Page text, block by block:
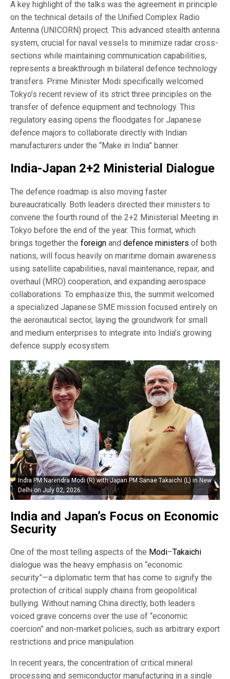
A key highlight of the talks was the agreement in principle
on the technical details of the Unified Complex Radio
Antenna (UNICORN) project. This advanced stealth antenna
system, crucial for naval vessels to minimize radar cross-
sections while maintaining communication capabilities,
represents a breakthrough in bilateral defence technology
transfers. Prime Minister Modi specifically welcomed
Tokyo’s recent review of its strict three principles on the
transfer of defence equipment and technology. This
regulatory easing opens the floodgates for Japanese
defence majors to collaborate directly with Indian
manufacturers under the “Make in India” banner.
India-Japan 2+2 Ministerial Dialogue
The defence roadmap is also moving faster
bureaucratically. Both leaders directed their ministers to
convene the fourth round of the 2+2 Ministerial Meeting in
Tokyo before the end of the year. This format, which
brings together the foreign and defence ministers of both
nations, will focus heavily on maritime domain awareness
using satellite capabilities, naval maintenance, repair, and
overhaul (MRO) cooperation, and expanding aerospace
collaborations. To emphasize this, the summit welcomed
a specialized Japanese SME mission focused entirely on
the aeronautical sector, laying the groundwork for small
and medium enterprises to integrate into India’s growing
defence supply ecosystem.
India PM Narendra Modi (R) with Japan PM Sanae Takaichi (L) in New
Delhi on July 02, 2026.
India and Japan’s Focus on Economic
Security
One of the most telling aspects of the Modi–Takaichi
dialogue was the heavy emphasis on “economic
security”—a diplomatic term that has come to signify the
protection of critical supply chains from geopolitical
bullying. Without naming China directly, both leaders
voiced grave concerns over the use of “economic
coercion” and non-market policies, such as arbitrary export
restrictions and price manipulation.
In recent years, the concentration of critical mineral
processing and semiconductor manufacturing in a single